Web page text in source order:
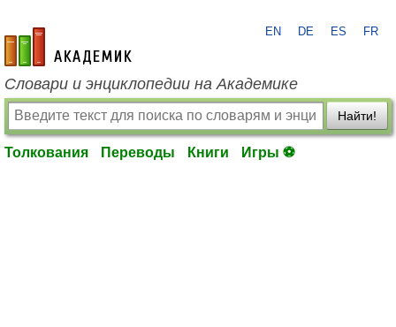
academic.ru
EN DE ES FR
Словари и энциклопедии на Академике
Найти!
Толкования Переводы Книги Игры ⚽